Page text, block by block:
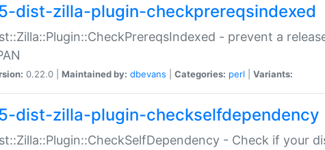
dist-zilla-plugin-checkprereqsindexed
- prevent a
0.22.0 | Maintained by: dbevans Categories: perl Variants:
dist-zilla-plugin-checkselfdependency
- Check if your